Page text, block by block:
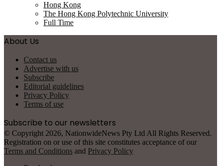
Hong Kong
The Hong Kong Polytechnic University
Full Time
About Us
Contact us
Advertise with us
Subscribe
Editorial guidelines
Privacy Policy
Terms of use
Subscribe to our newsletters
© Copyright 2026, NationwideNews Pty Ltd All Rights Reserved.
Registration on or use of this site constitutes acceptance of our
Terms and Conditions and Privacy Policy